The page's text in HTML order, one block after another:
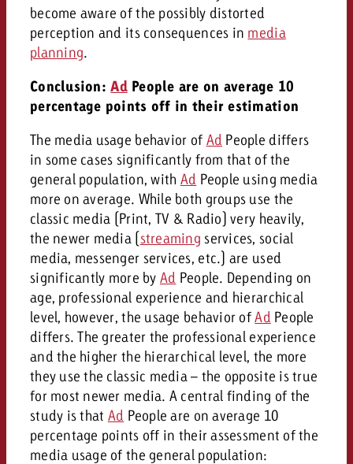
become aware of the possibly distorted
perception and its consequences in media
planning.
Conclusion:AdPeople are on average 10
percentage points off in their estimation
The media usage behavior of Ad People differs
in some cases significantly from that of the
general population, with Ad People using media
more on average. While both groups use the
classic media (Print, TV & Radio) very heavily,
the newer media (streaming services, social
media, messenger services, etc.) are used
significantly more by Ad People. Depending on
age, professional experience and hierarchical
level, however, the usage behavior ofAd People
differs. The greater the professional experience
and the higher the hierarchical level, the more
they use the classic media – the opposite is true
for most newer media. A central finding of the
study is that Ad People are on average 10
percentage points off in their assessment of the
media usage of the general population: